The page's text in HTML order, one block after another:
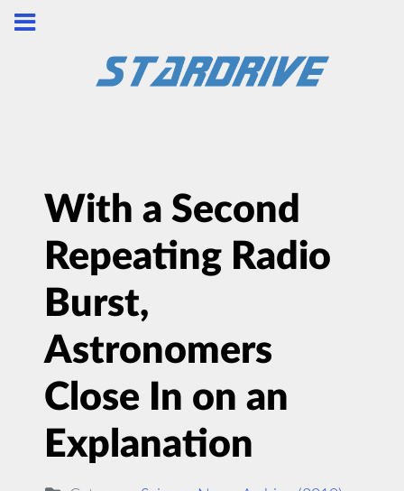
With a Second
Repeating Radio
Burst,
Astronomers
Close In on an
Explanation